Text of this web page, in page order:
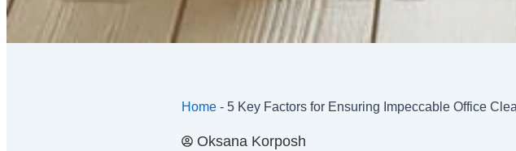
Home- 5 Key Factors for Ensuring Impeccable Office
Oksana Korposh